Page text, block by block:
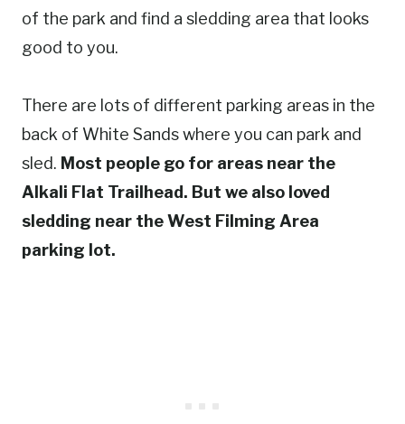
of the park and find a sledding area that looks
good to you.
There are lots of different parking areas in the
back of White Sands where you can park and
sled. Most people go for areas near the
Alkali Flat Trailhead. But we also loved
sledding near the West Filming Area
parking lot.